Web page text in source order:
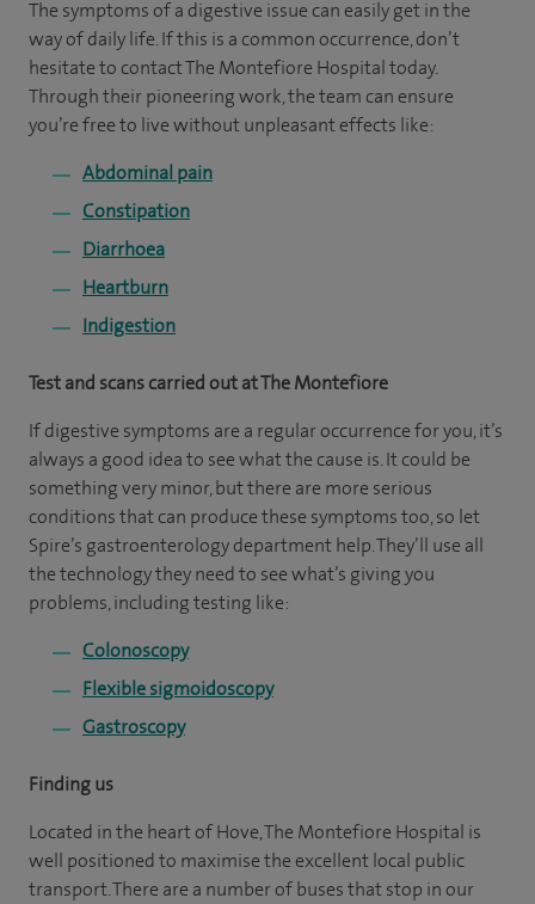
The symptoms of a digestive issue can easily get in the
way of daily life. If this is a common occurrence, don’t
hesitate to contact The Montefiore Hospital today.
Through their pioneering work, the team can ensure
you’re free to live without unpleasant effects like:
Abdominal pain
Constipation
Diarrhoea
Heartburn
Indigestion
Test and scans carried out at The Montefiore
If digestive symptoms are a regular occurrence for you, it’s
always a good idea to see what the cause is. It could be
something very minor, but there are more serious
conditions that can produce these symptoms too, so let
Spire’s gastroenterology department help. They’ll use all
the technology they need to see what’s giving you
problems, including testing like:
Colonoscopy
Flexible sigmoidoscopy
Gastroscopy
Finding us
Located in the heart of Hove, The Montefiore Hospital is
well positioned to maximise the excellent local public
transport. There are a number of buses that stop in our